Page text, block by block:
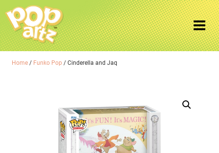
Home / Funko Pop / Cinderella and Jaq